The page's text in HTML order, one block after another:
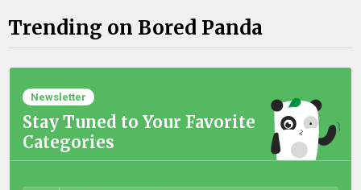
Trending on Bored Panda
Newsletter
Stay Tuned to Your Favorite
Categories